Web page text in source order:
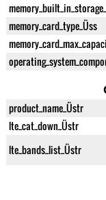
memory_card_type_Üss
product_name_Üstr
lte_cat_down_Üstr
lte_bands_list_Üstr